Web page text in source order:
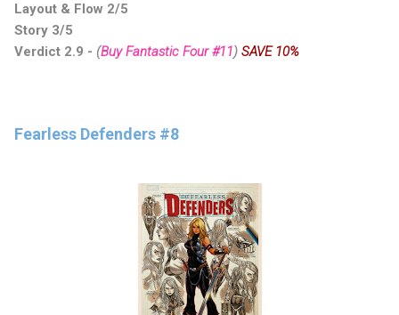
Layout & Flow 2/5
Story 3/5
Verdict 2.9 - (Buy Fantastic Four #11) SAVE 10%
Fearless Defenders #8